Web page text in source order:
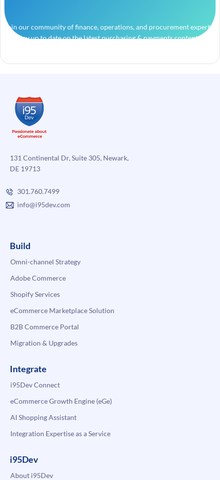
Join our community of finance, operations, and procurement experts
and stay up to date on the latest purchasing & payments content.
131 Continental Dr, Suite 305, Newark,
DE 19713
301.760.7499
info@i95dev.com
Build
Omni-channel Strategy
Adobe Commerce
Shopify Services
eCommerce Marketplace Solution
B2B Commerce Portal
Migration & Upgrades
Integrate
i95Dev Connect
eCommerce Growth Engine (eGe)
AI Shopping Assistant
Integration Expertise as a Service
i95Dev
About i95Dev